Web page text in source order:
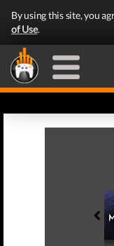
By using this site, you
of Use.